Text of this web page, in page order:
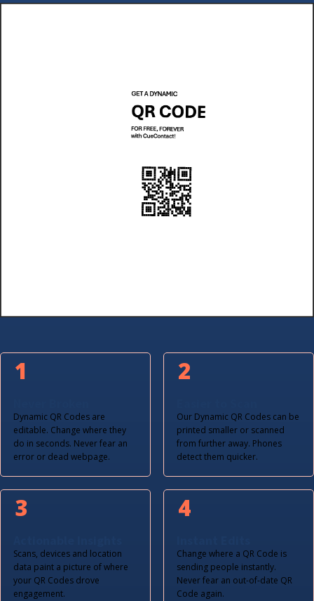
Dynamic QR Codes are
editable. Change where they
do in seconds. Never fear an
error or dead webpage.
1
Our Dynamic QR Codes can be
printed smaller or scanned
from further away. Phones
detect them quicker.
2
Scans, devices and location
data paint a picture of where
your QR Codes drove
engagement.
3
Change where a QR Code is
sending people instantly.
Never fear an out-of-date QR
Code again.
4